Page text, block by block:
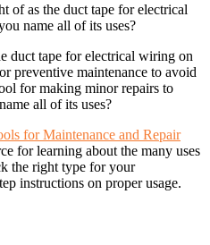
of as the duct tape for electrical
name all of its uses?
duct tape for electrical wiring on
preventive maintenance to avoid
for making minor repairs to
all of its uses?
for Maintenance and Repair
for learning about the many uses
the right type for your
instructions on proper usage.